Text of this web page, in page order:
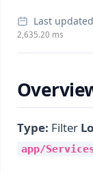
Last
2,635.20 ms
Type: Filter
app/